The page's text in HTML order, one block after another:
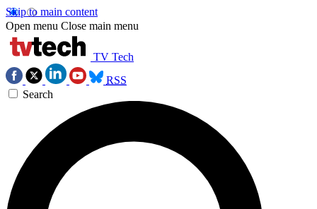
Skip to main content
Open menu Close main menu
TV Tech
RSS
Search